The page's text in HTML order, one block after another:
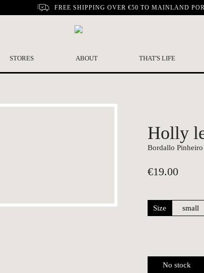
FREE SHIPPING OVER €50 TO MAINLAND
STORES ABOUT THAT'S LIFE
Holly
Bordallo Pinheiro
€19.00
Size
No stock